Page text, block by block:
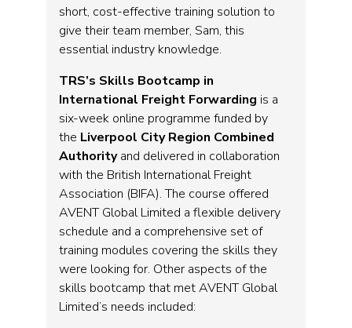
short, cost-effective training solution to
give their team member, Sam, this
essential industry knowledge.
TRS’s Skills Bootcamp in
International Freight Forwarding is a
six-week online programme funded by
the Liverpool City Region Combined
Authorityand delivered in collaboration
with the British International Freight
Association (BIFA). The course offered
AVENT Global Limited a flexible delivery
schedule and a comprehensive set of
training modules covering the skills they
were looking for. Other aspects of the
skills bootcamp that met AVENT Global
Limited’s needs included: